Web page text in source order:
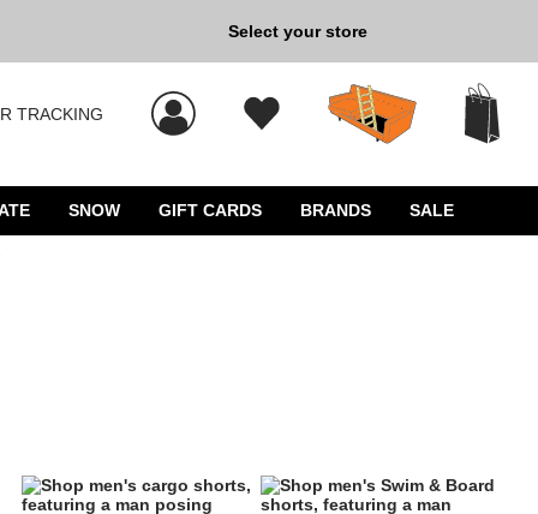
Back to School »
Select your store
TRACKING
SNOW GIFT CARDS BRANDS SALE